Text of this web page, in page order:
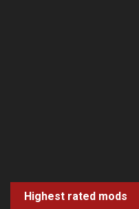
Highest rated mods